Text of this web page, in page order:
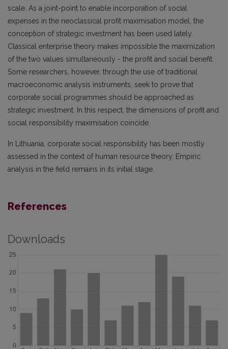
scale. As a joint-point to enable incorporation of social
expenses in the neoclassical profit maximisation model, the
conception of strategic investment has been used lately.
Classical enterprise theory makes impossible the maximization
of the two values simultaneously - the profit and social benefit.
Some researchers, however, through the use of traditional
macroeconomic analysis instruments, seek to prove that
corporate social programmes should be approached as
strategic investment. In this respect, the dimensions of profit and
social responsibility maximisation coincide.
In Lithuania, corporate social responsibility has been mostly
assessed in the context of human resource theory. Empiric
analysis in the field remains in its initial stage.
References
Downloads